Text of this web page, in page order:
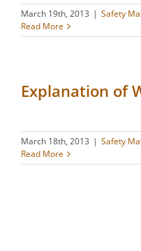
March 19th, 2013 | Safety
Read More
Explanation of
March 18th, 2013 | Safety
Read More